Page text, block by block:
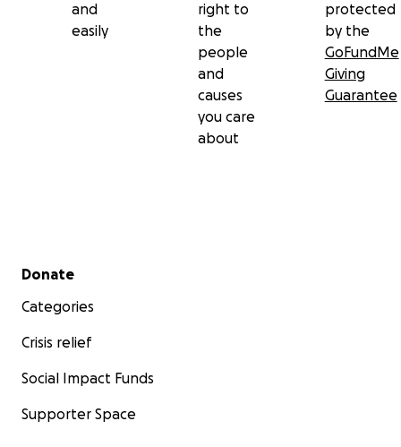
and
easily
right to
the
people
and
causes
you care
about
protected
by the
GoFundMe
Giving
Guarantee
Secondary menu
Donate
Categories
Crisis relief
Social Impact Funds
Supporter Space